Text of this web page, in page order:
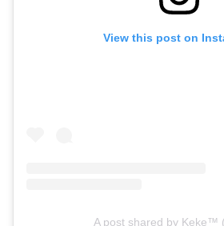
View this post on
A post shared by Keke™